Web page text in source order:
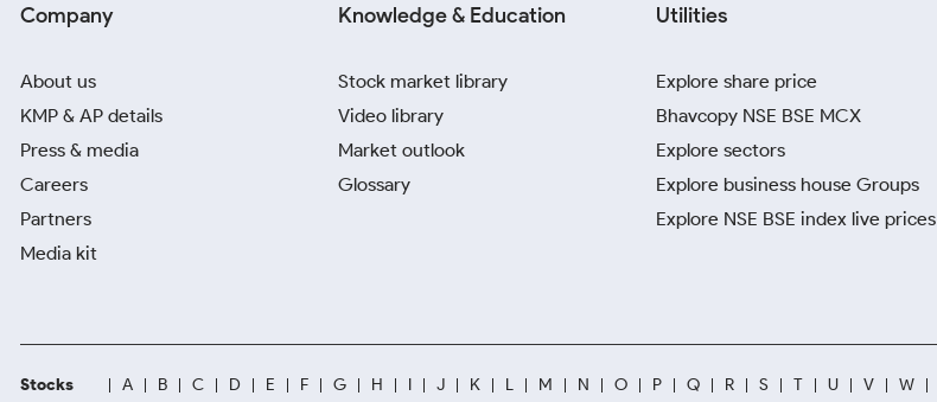
Company
About us
KMP & AP details
Press & media
Careers
Partners
Media kit
Knowledge & Education
Stock market library
Video library
Market outlook
Glossary
Utilities
Explore share price
Bhavcopy NSE BSE MCX
Explore sectors
Explore business house Groups
Explore NSE BSE index live prices
Stocks A B C D E F G H I J K L M N O P Q R S T U V W